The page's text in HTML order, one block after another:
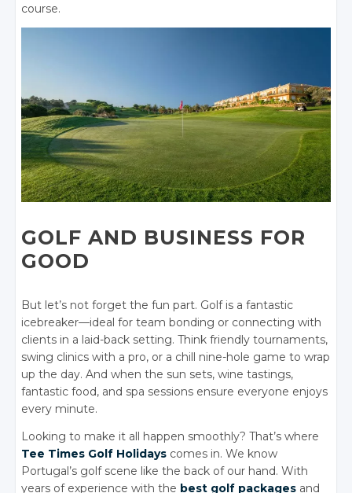
course.
GOLF AND BUSINESS FOR
GOOD
But let’s not forget the fun part. Golf is a fantastic
icebreaker—ideal for team bonding or connecting with
clients in a laid-back setting. Think friendly tournaments,
swing clinics with a pro, or a chill nine-hole game to wrap
up the day. And when the sun sets, wine tastings,
fantastic food, and spa sessions ensure everyone enjoys
every minute.
Looking to make it all happen smoothly? That’s where
Tee Times Golf Holidays comes in. We know
Portugal’s golf scene like the back of our hand. With
years of experience with the best golf packages and